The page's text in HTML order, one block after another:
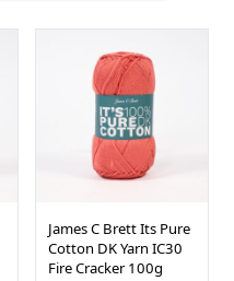
James C Brett Its Pure
Cotton DK Yarn IC30
Fire Cracker 100g